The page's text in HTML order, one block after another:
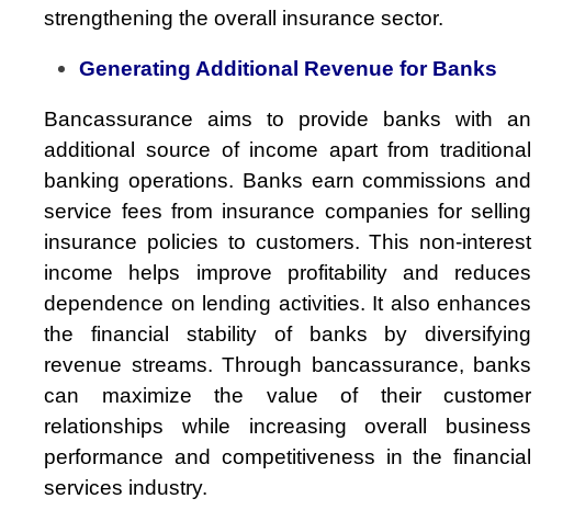
strengthening the overall insurance sector.
Generating Additional Revenue for Banks
Bancassurance aims to provide banks with an
additional source of income apart from traditional
banking operations. Banks earn commissions and
service fees from insurance companies for selling
insurance policies to customers. This non-interest
income helps improve profitability and reduces
dependence on lending activities. It also enhances
the financial stability of banks by diversifying
revenue streams. Through bancassurance, banks
can maximize the value of their customer
relationships while increasing overall business
performance and competitiveness in the financial
services industry.